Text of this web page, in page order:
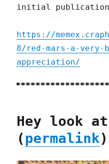
initial
https://
8/red-mars-a-very-
appreciation/
Hey look
(permalink)